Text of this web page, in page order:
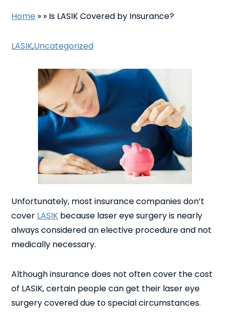
Home » » Is LASIK Covered by Insurance?
LASIK,Uncategorized
Unfortunately, most insurance companies don’t
cover LASIK because laser eye surgery is nearly
always considered an elective procedure and not
medically necessary.
Although insurance does not often cover the cost
of LASIK, certain people can get their laser eye
surgery covered due to special circumstances.